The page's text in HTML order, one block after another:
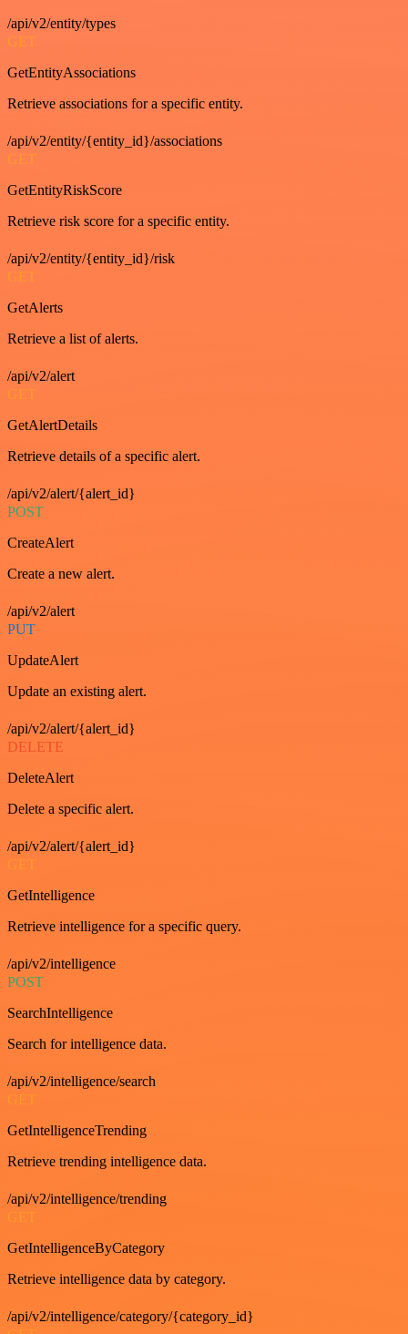
/api/v2/entity/types
GET
GetEntityAssociations
Retrieve associations for a specific entity.
/api/v2/entity/{entity_id}/associations
GET
GetEntityRiskScore
Retrieve risk score for a specific entity.
/api/v2/entity/{entity_id}/risk
GET
GetAlerts
Retrieve a list of alerts.
/api/v2/alert
GET
GetAlertDetails
Retrieve details of a specific alert.
/api/v2/alert/{alert_id}
POST
CreateAlert
Create a new alert.
/api/v2/alert
PUT
UpdateAlert
Update an existing alert.
/api/v2/alert/{alert_id}
DELETE
DeleteAlert
Delete a specific alert.
/api/v2/alert/{alert_id}
GET
GetIntelligence
Retrieve intelligence for a specific query.
/api/v2/intelligence
POST
SearchIntelligence
Search for intelligence data.
/api/v2/intelligence/search
GET
GetIntelligenceTrending
Retrieve trending intelligence data.
/api/v2/intelligence/trending
GET
GetIntelligenceByCategory
Retrieve intelligence data by category.
/api/v2/intelligence/category/{category_id}